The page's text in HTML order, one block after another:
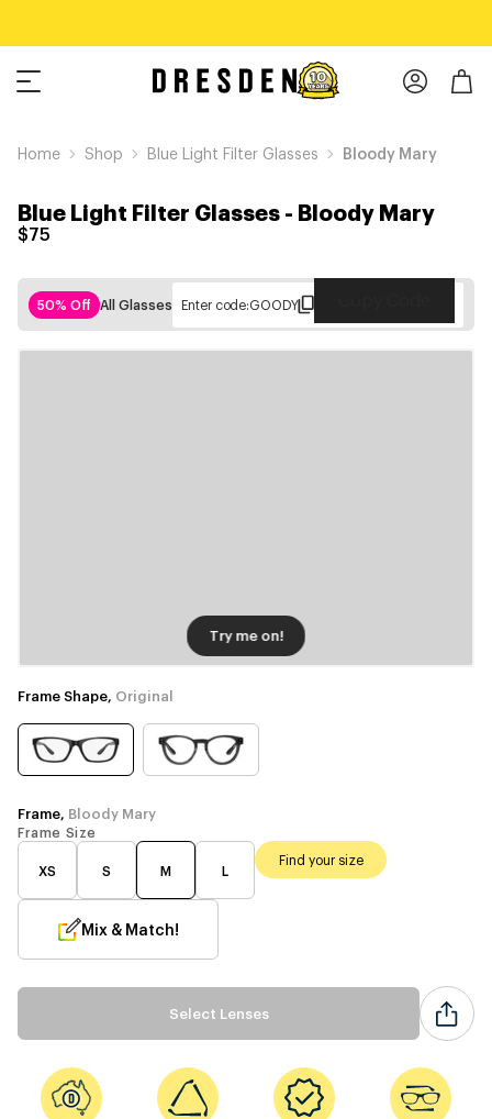
Home Shop Blue Light Filter Glasses Bloody Mary
Blue Light Filter Glasses- Bloody Mary
$75
50% Off All Glasses Enter code:GOODY
Try me on!
Frame Shape, Original
Frame, Bloody Mary
Frame Size
XS S M L
Find your size
Mix & Match!
Select Lenses